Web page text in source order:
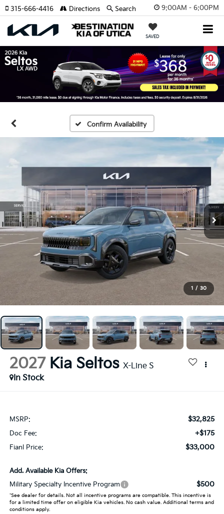
9:00AM - 6:00PM
SAVED
315-666-4416 Directions Search
Confirm Availability
1 / 30
2027 Kia Seltos X-Line S
In Stock
MSRP: $32,825
Doc Fee: +$175
Fianl Price: $33,000
Add. Available Kia Offers:
Military Specialty Incentive Program
$500
*See dealer for details. Not all incentive programs are compatible. This incentive is
for a limited time offer on eligible Kia vehicles. No cash value. Additional terms and
conditions apply.